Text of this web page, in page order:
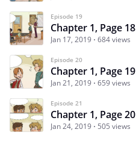
Episode 19
Chapter 1, Page 18
Jan 17, 2019 684 views
Episode 20
Chapter 1, Page 19
Jan 21, 2019 659 views
Episode 21
Chapter 1, Page 20
Jan 24, 2019 505 views